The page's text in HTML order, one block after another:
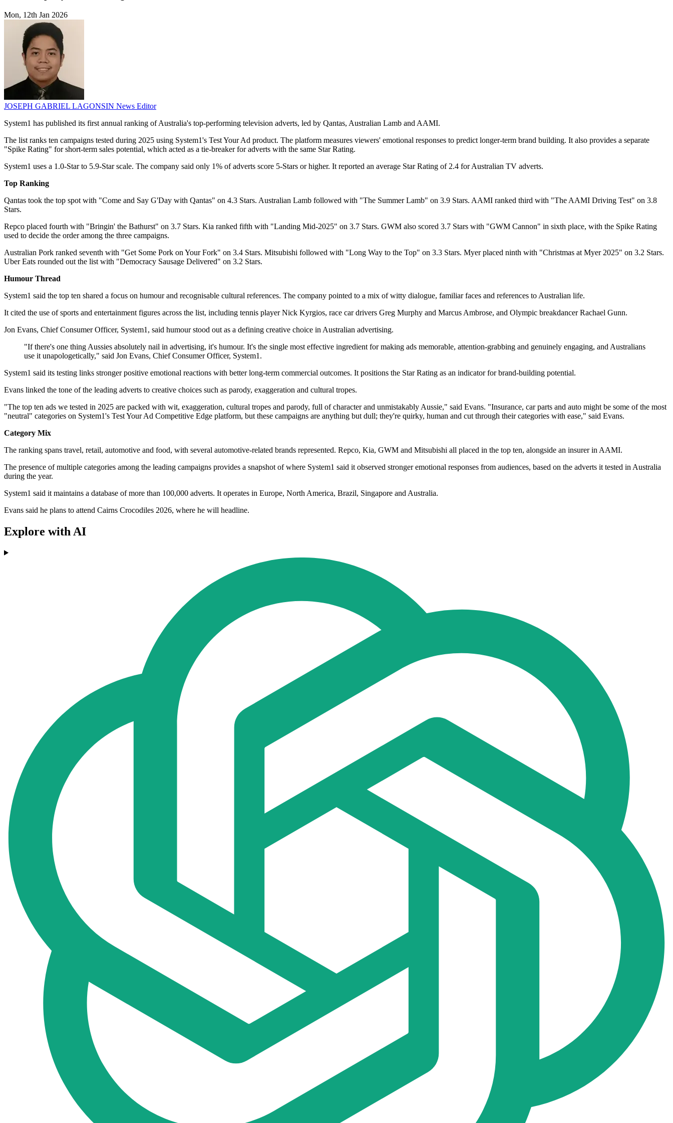
Mon, 12th Jan 2026
JOSEPH GABRIEL LAGONSIN News Editor
System1 has published its first annual ranking of Australia's top-performing television adverts, led by Qantas, Australian Lamb and AAMI.
The list ranks ten campaigns tested during 2025 using System1's Test Your Ad product. The platform measures viewers' emotional responses to predict longer-term brand building. It also provides a separate
"Spike Rating" for short-term sales potential, which acted as a tie-breaker for adverts with the same Star Rating.
System1 uses a 1.0-Star to 5.9-Star scale. The company said only 1% of adverts score 5-Stars or higher. It reported an average Star Rating of 2.4 for Australian TV adverts.
Top Ranking
Qantas took the top spot with "Come and Say G'Day with Qantas" on 4.3 Stars. Australian Lamb followed with "The Summer Lamb" on 3.9 Stars. AAMI ranked third with "The AAMI Driving Test" on 3.8
Stars.
Repco placed fourth with "Bringin' the Bathurst" on 3.7 Stars. Kia ranked fifth with "Landing Mid-2025" on 3.7 Stars. GWM also scored 3.7 Stars with "GWM Cannon" in sixth place, with the Spike Rating
used to decide the order among the three campaigns.
Australian Pork ranked seventh with "Get Some Pork on Your Fork" on 3.4 Stars. Mitsubishi followed with "Long Way to the Top" on 3.3 Stars. Myer placed ninth with "Christmas at Myer 2025" on 3.2 Stars.
Uber Eats rounded out the list with "Democracy Sausage Delivered" on 3.2 Stars.
Humour Thread
System1 said the top ten shared a focus on humour and recognisable cultural references. The company pointed to a mix of witty dialogue, familiar faces and references to Australian life.
It cited the use of sports and entertainment figures across the list, including tennis player Nick Kyrgios, race car drivers Greg Murphy and Marcus Ambrose, and Olympic breakdancer Rachael Gunn.
Jon Evans, Chief Consumer Officer, System1, said humour stood out as a defining creative choice in Australian advertising.
"If there's one thing Aussies absolutely nail in advertising, it's humour. It's the single most effective ingredient for making ads memorable, attention-grabbing and genuinely engaging, and Australians
use it unapologetically," said Jon Evans, Chief Consumer Officer, System1.
System1 said its testing links stronger positive emotional reactions with better long-term commercial outcomes. It positions the Star Rating as an indicator for brand-building potential.
Evans linked the tone of the leading adverts to creative choices such as parody, exaggeration and cultural tropes.
"The top ten ads we tested in 2025 are packed with wit, exaggeration, cultural tropes and parody, full of character and unmistakably Aussie," said Evans. "Insurance, car parts and auto might be some of the most
"neutral" categories on System1's Test Your Ad Competitive Edge platform, but these campaigns are anything but dull; they're quirky, human and cut through their categories with ease," said Evans.
Category Mix
The ranking spans travel, retail, automotive and food, with several automotive-related brands represented. Repco, Kia, GWM and Mitsubishi all placed in the top ten, alongside an insurer in AAMI.
The presence of multiple categories among the leading campaigns provides a snapshot of where System1 said it observed stronger emotional responses from audiences, based on the adverts it tested in Australia
during the year.
System1 said it maintains a database of more than 100,000 adverts. It operates in Europe, North America, Brazil, Singapore and Australia.
Evans said he plans to attend Cairns Crocodiles 2026, where he will headline.
Explore with AI